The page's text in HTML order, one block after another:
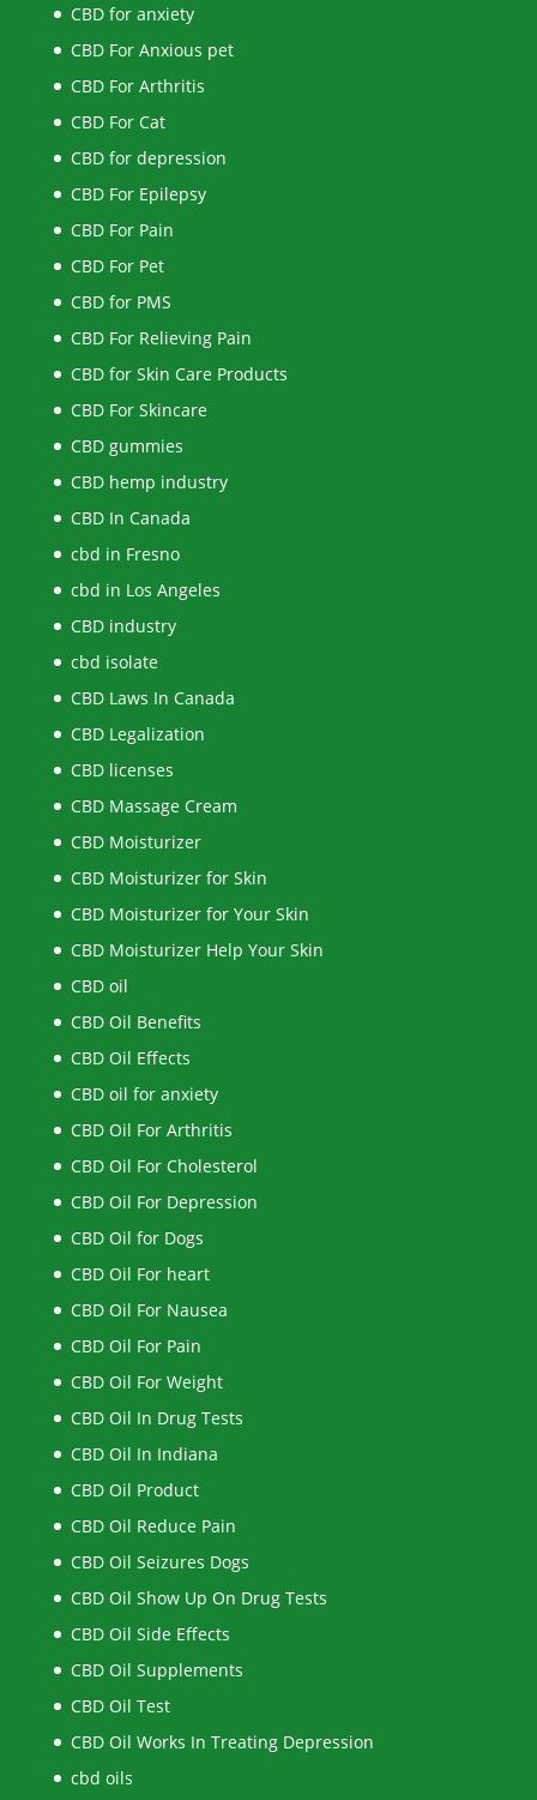
CBD for anxiety
CBD For Anxious pet
CBD For Arthritis
CBD For Cat
CBD for depression
CBD For Epilepsy
CBD For Pain
CBD For Pet
CBD for PMS
CBD For Relieving Pain
CBD for Skin Care Products
CBD For Skincare
CBD gummies
CBD hemp industry
CBD In Canada
cbd in Fresno
cbd in Los Angeles
CBD industry
cbd isolate
CBD Laws In Canada
CBD Legalization
CBD licenses
CBD Massage Cream
CBD Moisturizer
CBD Moisturizer for Skin
CBD Moisturizer for Your Skin
CBD Moisturizer Help Your Skin
CBD oil
CBD Oil Benefits
CBD Oil Effects
CBD oil for anxiety
CBD Oil For Arthritis
CBD Oil For Cholesterol
CBD Oil For Depression
CBD Oil for Dogs
CBD Oil For heart
CBD Oil For Nausea
CBD Oil For Pain
CBD Oil For Weight
CBD Oil In Drug Tests
CBD Oil In Indiana
CBD Oil Product
CBD Oil Reduce Pain
CBD Oil Seizures Dogs
CBD Oil Show Up On Drug Tests
CBD Oil Side Effects
CBD Oil Supplements
CBD Oil Test
CBD Oil Works In Treating Depression
cbd oils